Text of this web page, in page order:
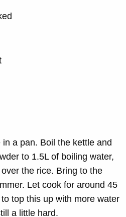
a pan. Boil the kettle and
to 1.5L of boiling water,
the rice. Bring to the
Let cook for around 45
top this up with more water
a little hard.